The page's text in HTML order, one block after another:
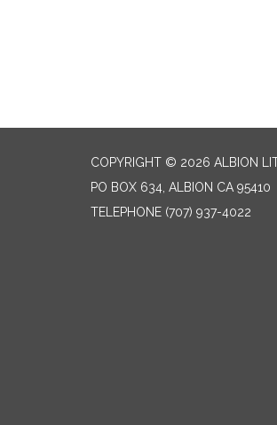
COPYRIGHT © 2026 ALBION
PO BOX 634, ALBION CA 95410
TELEPHONE (707) 937-4022